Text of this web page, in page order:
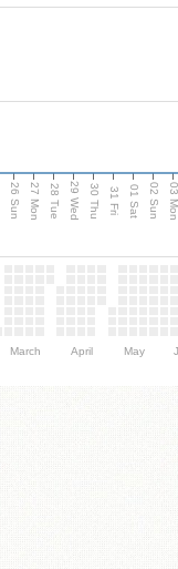
26 Sun 27 Mon 28 Tue 29 Wed 30 Thu 31 Fri 01 Sat 02 Sun 03
March April May